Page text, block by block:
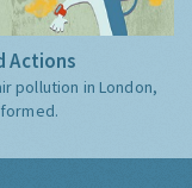
Actions
pollution in London,